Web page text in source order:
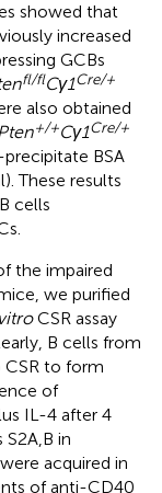
showed that
increased
GCBs
fl/flCγ1Cre/+
also obtained
+/+Cγ1Cre/+
BSA
These results
B cells
the impaired
we purified
CSR assay
B cells from
to form
of
IL-4 after 4
in
acquired in
of anti-CD40